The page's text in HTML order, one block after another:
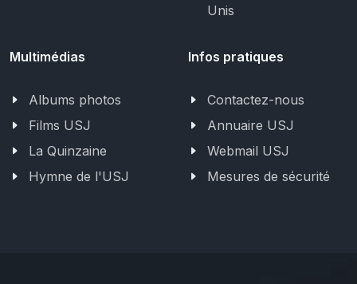
Unis
Multimédias
Albums photos
Films USJ
La Quinzaine
Hymne de l'USJ
Infos pratiques
Contactez-nous
Annuaire USJ
Webmail USJ
Mesures de sécurité